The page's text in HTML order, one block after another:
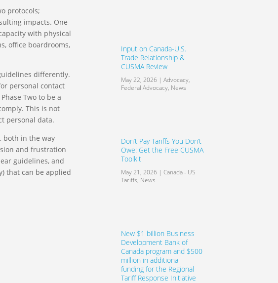
protocols;
impacts. One
with physical
office boardrooms,
differently.
personal contact
Two to be a
This is not
personal data.
both in the way
and frustration
guidelines, and
that can be applied
Input on Canada-U.S.
Trade Relationship &
CUSMA Review
May 22, 2026 |Advocacy,
Federal Advocacy, News
Don’t Pay Tariffs You Don’t
Owe: Get the Free CUSMA
Toolkit
May 21, 2026 |Canada - US
Tariffs, News
New $1 billion Business
Development Bank of
Canada program and $500
million in additional
funding for the Regional
Tariff Response Initiative